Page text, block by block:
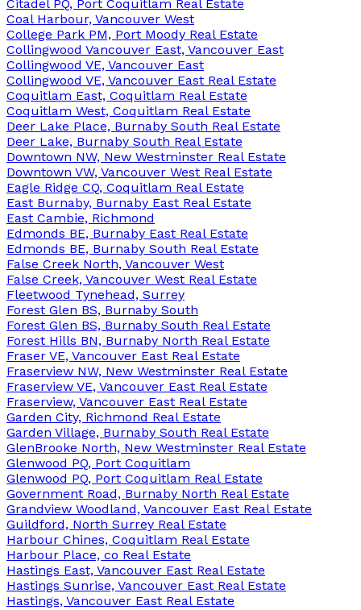
Citadel PQ, Port Coquitlam Real Estate
Coal Harbour, Vancouver West
College Park PM, Port Moody Real Estate
Collingwood Vancouver East, Vancouver East
Collingwood VE, Vancouver East
Collingwood VE, Vancouver East Real Estate
Coquitlam East, Coquitlam Real Estate
Coquitlam West, Coquitlam Real Estate
Deer Lake Place, Burnaby South Real Estate
Deer Lake, Burnaby South Real Estate
Downtown NW, New Westminster Real Estate
Downtown VW, Vancouver West Real Estate
Eagle Ridge CQ, Coquitlam Real Estate
East Burnaby, Burnaby East Real Estate
East Cambie, Richmond
Edmonds BE, Burnaby East Real Estate
Edmonds BE, Burnaby South Real Estate
False Creek North, Vancouver West
False Creek, Vancouver West Real Estate
Fleetwood Tynehead, Surrey
Forest Glen BS, Burnaby South
Forest Glen BS, Burnaby South Real Estate
Forest Hills BN, Burnaby North Real Estate
Fraser VE, Vancouver East Real Estate
Fraserview NW, New Westminster Real Estate
Fraserview VE, Vancouver East Real Estate
Fraserview, Vancouver East Real Estate
Garden City, Richmond Real Estate
Garden Village, Burnaby South Real Estate
GlenBrooke North, New Westminster Real Estate
Glenwood PQ, Port Coquitlam
Glenwood PQ, Port Coquitlam Real Estate
Government Road, Burnaby North Real Estate
Grandview Woodland, Vancouver East Real Estate
Guildford, North Surrey Real Estate
Harbour Chines, Coquitlam Real Estate
Harbour Place, co Real Estate
Hastings East, Vancouver East Real Estate
Hastings Sunrise, Vancouver East Real Estate
Hastings, Vancouver East Real Estate